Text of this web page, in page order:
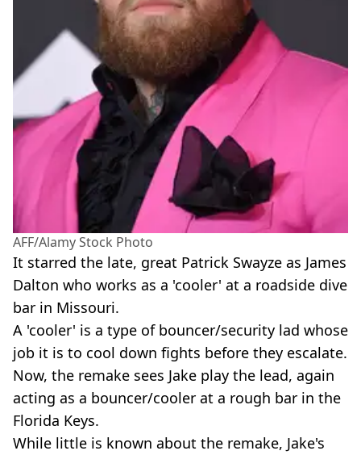
AFF/Alamy Stock Photo
It starred the late, great Patrick Swayze as James
Dalton who works as a 'cooler' at a roadside dive
bar in Missouri.
A 'cooler' is a type of bouncer/security lad whose
job it is to cool down fights before they escalate.
Now, the remake sees Jake play the lead, again
acting as a bouncer/cooler at a rough bar in the
Florida Keys.
While little is known about the remake, Jake's